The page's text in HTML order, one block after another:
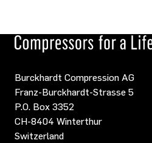
Burckhardt Compression AG
Franz-Burckhardt-Strasse 5
P.O. Box 3352
CH-8404 Winterthur
Switzerland